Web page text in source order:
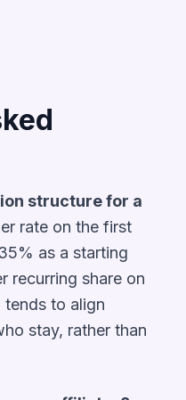
structure for a
rate on the first
as a starting
recurring share on
tends to align
stay, rather than